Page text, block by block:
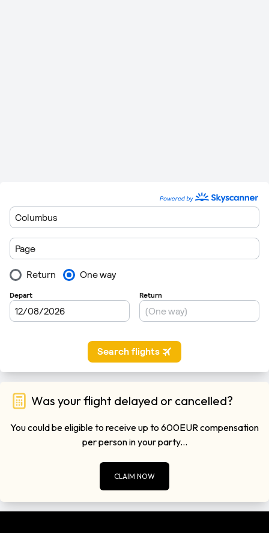
Was your flight delayed or cancelled?
You could be eligible to receive up to 600EUR compensation
per person in your party...
CLAIM NOW